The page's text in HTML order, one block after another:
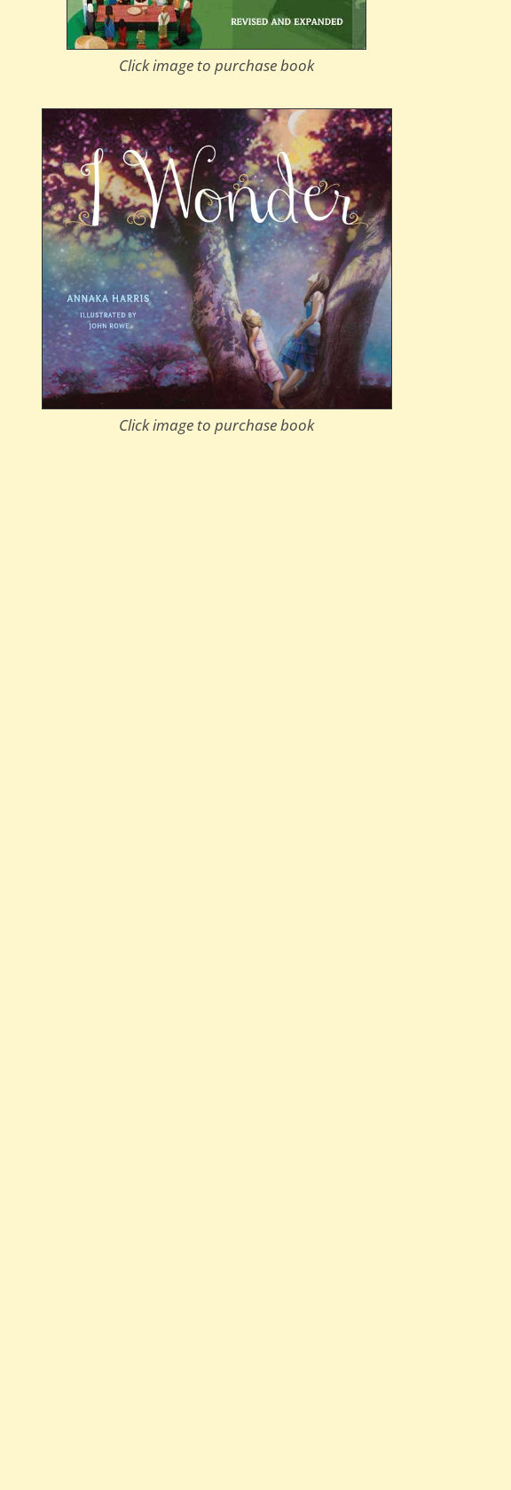
Click image to purchase book
Click image to purchase book